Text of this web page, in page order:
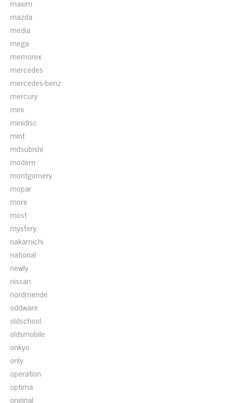
maxim
mazda
media
mega
memorex
mercedes
mercedes-benz
mercury
mini
minidisc
mint
mitsubishi
modern
montgomery
mopar
more
most
mystery
nakamichi
national
newly
nissan
nordmende
oddware
oldschool
oldsmobile
onkyo
only
operation
optima
original